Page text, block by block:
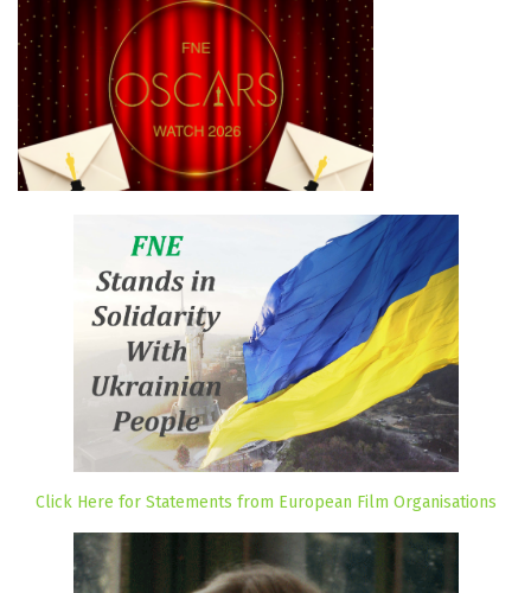
Click Here for Statements from European Film Organisations